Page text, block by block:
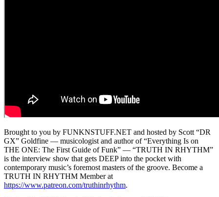
Brought to you by FUNKNSTUFF.NET and hosted by Scott “DR
GX” Goldfine — musicologist and author of “Everything Is on
THE ONE: The First Guide of Funk” ― “TRUTH IN RHYTHM”
is the interview show that gets DEEP into the pocket with
contemporary music’s foremost masters of the groove. Become a
TRUTH IN RHYTHM Member at
https://www.patreon.com/truthinrhythm.